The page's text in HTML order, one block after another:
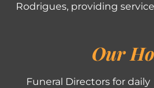
Rodrigues, providing
Our
Funeral Directors for daily